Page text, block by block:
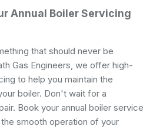
Annual Boiler Servicing
that should never be
Gas Engineers, we offer high-
to help you maintain the
boiler. Don't wait for a
Book your annual boiler service
smooth operation of your